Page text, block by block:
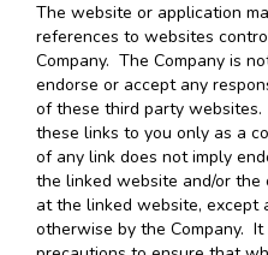
The website or application
references to websites
Company. The Company is
endorse or accept any
of these third party websites.
these links to you only as a
of any link does not imply
the linked website and/or
at the linked website, except
otherwise by the Company.